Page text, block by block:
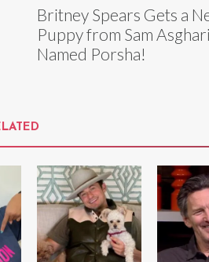
Britney Spears Gets a
Puppy from Sam Asghari
Named Porsha!